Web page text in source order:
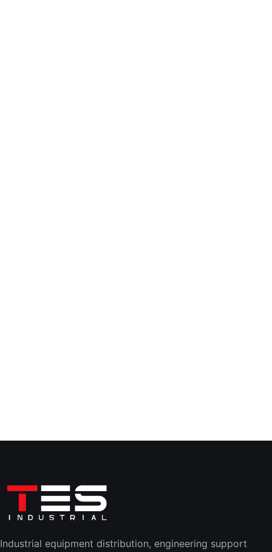
Industrial equipment distribution, engineering support